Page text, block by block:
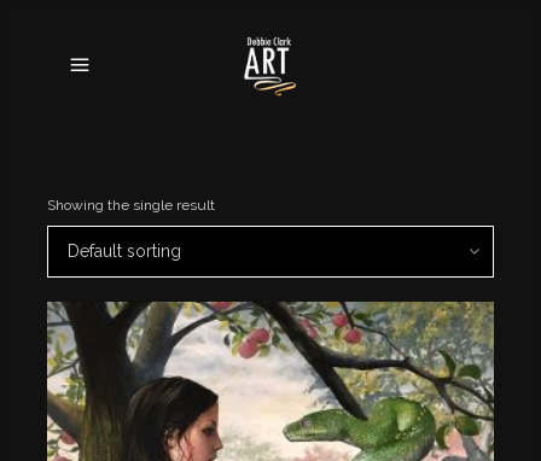
Showing the single result
Default sorting